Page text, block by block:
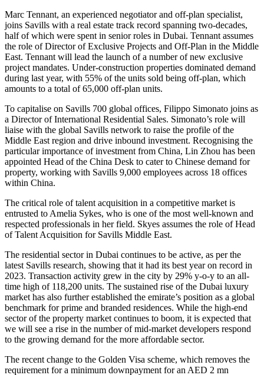
Marc Tennant, an experienced negotiator and off-plan specialist,
joins Savills with a real estate track record spanning two-decades,
half of which were spent in senior roles in Dubai. Tennant assumes
the role of Director of Exclusive Projects and Off-Plan in the Middle
East. Tennant will lead the launch of a number of new exclusive
project mandates. Under-construction properties dominated demand
during last year, with 55% of the units sold being off-plan, which
amounts to a total of 65,000 off-plan units.
To capitalise on Savills 700 global offices, Filippo Simonato joins as
a Director of International Residential Sales. Simonato’s role will
liaise with the global Savills network to raise the profile of the
Middle East region and drive inbound investment. Recognising the
particular importance of investment from China, Lin Zhou has been
appointed Head of the China Desk to cater to Chinese demand for
property, working with Savills 9,000 employees across 18 offices
within China.
The critical role of talent acquisition in a competitive market is
entrusted to Amelia Sykes, who is one of the most well-known and
respected professionals in her field. Skyes assumes the role of Head
of Talent Acquisition for Savills Middle East.
The residential sector in Dubai continues to be active, as per the
latest Savills research, showing that it had its best year on record in
2023. Transaction activity grew in the city by 29% y-o-y to an all-
time high of 118,200 units. The sustained rise of the Dubai luxury
market has also further established the emirate’s position as a global
benchmark for prime and branded residences. While the high-end
sector of the property market continues to boom, it is expected that
we will see a rise in the number of mid-market developers respond
to the growing demand for the more affordable sector.
The recent change to the Golden Visa scheme, which removes the
requirement for a minimum downpayment for an AED 2 mn